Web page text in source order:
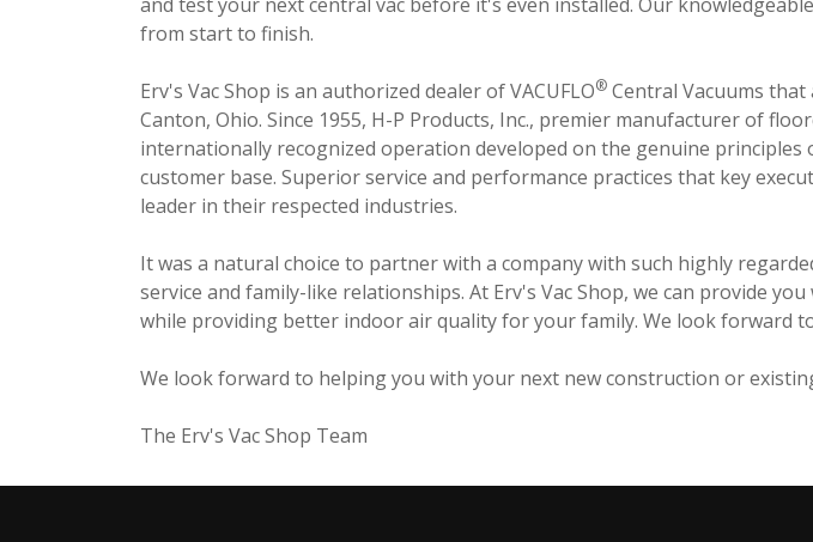
from start to finish.
Erv's Vac Shop is an authorized dealer of VACUFLO® Central Vacuums
Canton, Ohio. Since 1955, H-P Products, Inc., premier manufacturer of
internationally recognized operation developed on the genuine
customer base. Superior service and performance practices that key
leader in their respected industries.
It was a natural choice to partner with a company with such highly
service and family-like relationships. At Erv's Vac Shop, we can provide
while providing better indoor air quality for your family. We look forward
We look forward to helping you with your next new construction or
The Erv's Vac Shop Team